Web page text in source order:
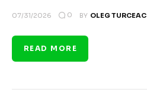
07/31/2026 0 BY OLEG TURCEAC
READ MORE